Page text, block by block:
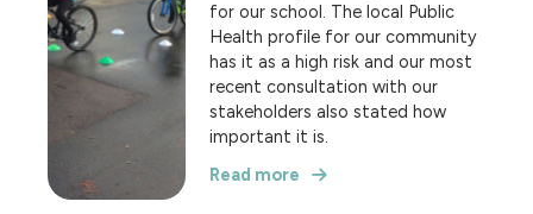
for our school. The local Public
Health profile for our community
has it as a high risk and our most
recent consultation with our
stakeholders also stated how
important it is.
Read more